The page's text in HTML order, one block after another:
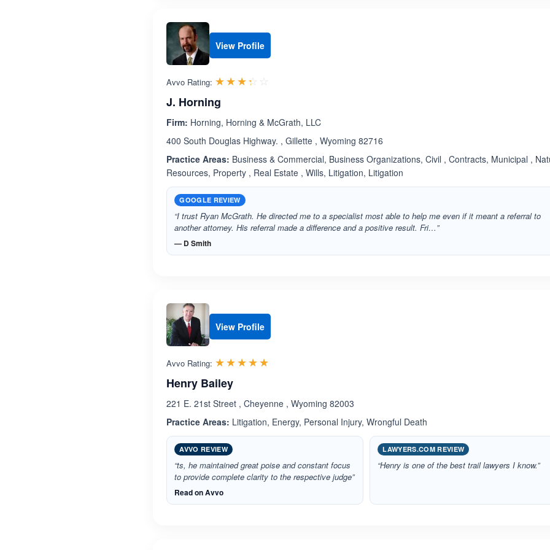
View Profile
Avvo Rating: ☆☆☆☆☆
★★★★★
J. Horning
Firm: Horning, Horning & McGrath, LLC
400 South Douglas Highway. , Gillette , Wyoming 82716
Practice Areas: Business & Commercial, Business Organizations, Civil , Contracts, Municipal ,
Resources, Property , Real Estate , Wills, Litigation, Litigation
GOOGLE REVIEW
“I trust Ryan McGrath. He directed me to a specialist most able to help me even if it meant a referral to
another attorney. His referral made a difference and a positive result. Fri…”
— D Smith
View Profile
Avvo Rating: ☆☆☆☆☆
★★★★★
Henry Bailey
221 E. 21st Street , Cheyenne , Wyoming 82003
Practice Areas: Litigation, Energy, Personal Injury, Wrongful Death
AVVO REVIEW
“ts, he maintained great poise and constant focus
to provide complete clarity to the respective judge”
Read on Avvo
LAWYERS.COM REVIEW
“Henry is one of the best trail lawyers I know.”